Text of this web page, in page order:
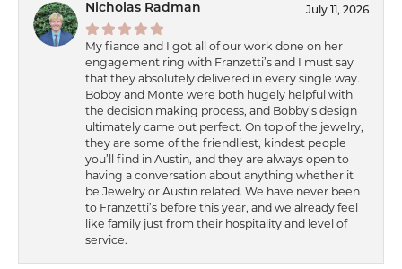
Nicholas Radman July 11, 2026
My fiance and I got all of our work done on her
engagement ring with Franzetti’s and I must say
that they absolutely delivered in every single way.
Bobby and Monte were both hugely helpful with
the decision making process, and Bobby’s design
ultimately came out perfect. On top of the jewelry,
they are some of the friendliest, kindest people
you’ll find in Austin, and they are always open to
having a conversation about anything whether it
be Jewelry or Austin related. We have never been
to Franzetti’s before this year, and we already feel
like family just from their hospitality and level of
service.